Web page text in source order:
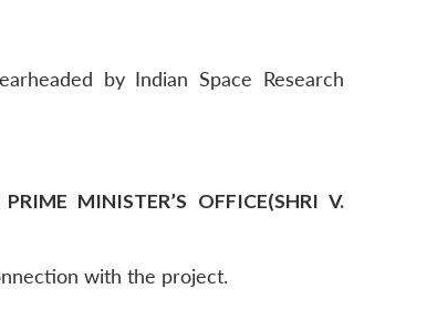
by Indian Space Research
MINISTER’S OFFICE(SHRI V.
with the project.